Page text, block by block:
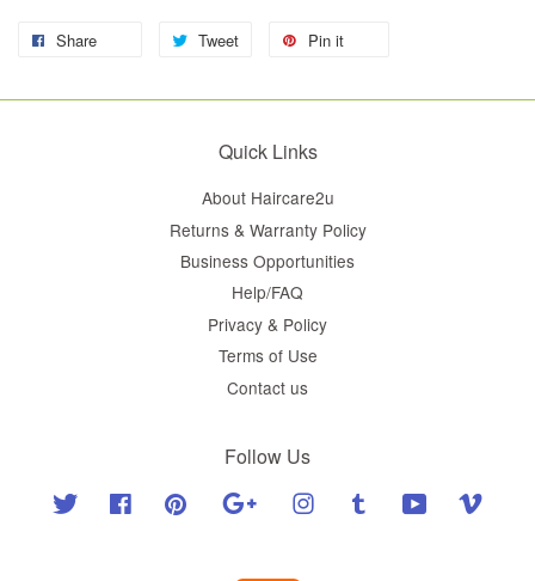
Share Tweet Pin it
Quick Links
About Haircare2u
Returns & Warranty Policy
Business Opportunities
Help/FAQ
Privacy & Policy
Terms of Use
Contact us
Follow Us
Twitter Facebook Pinterest Google Instagram Tumblr YouTube